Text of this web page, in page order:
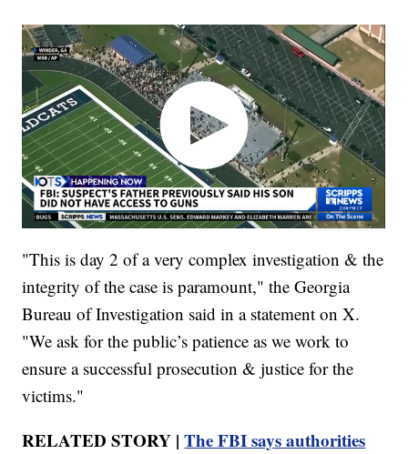
"This is day 2 of a very complex investigation & the
integrity of the case is paramount," the Georgia
Bureau of Investigation said in a statement on X.
"We ask for the public’s patience as we work to
ensure a successful prosecution & justice for the
victims."
RELATED STORY |The FBI says authorities